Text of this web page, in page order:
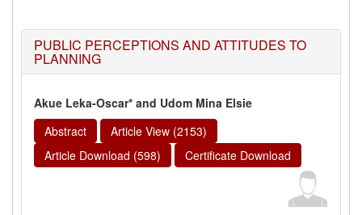
PUBLIC PERCEPTIONS AND ATTITUDES TO
PLANNING
Akue Leka-Oscar* and Udom Mina Elsie
Abstract
Article View (2153)
Article Download (598)
Certificate Download